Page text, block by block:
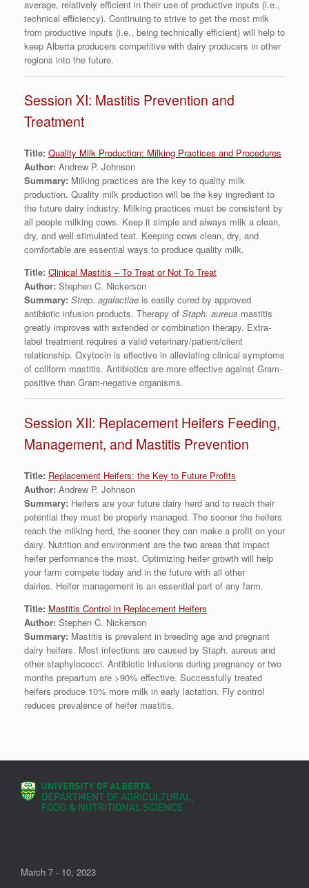
average, relatively efficient in their use of productive inputs (i.e.,
technical efficiency). Continuing to strive to get the most milk
from productive inputs (i.e., being technically efficient) will help to
keep Alberta producers competitive with dairy producers in other
regions into the future.
Session XI: Mastitis Prevention and
Treatment
Title: Quality Milk Production: Milking Practices and Procedures
Author: Andrew P. Johnson
Summary: Milking practices are the key to quality milk
production. Quality milk production will be the key ingredient to
the future dairy industry. Milking practices must be consistent by
all people milking cows. Keep it simple and always milk a clean,
dry, and well stimulated teat. Keeping cows clean, dry, and
comfortable are essential ways to produce quality milk.
Title: Clinical Mastitis – To Treat or Not To Treat
Author: Stephen C. Nickerson
Summary: Strep. agalactiae is easily cured by approved
antibiotic infusion products. Therapy of Staph. aureus mastitis
greatly improves with extended or combination therapy. Extra-
label treatment requires a valid veterinary/patient/client
relationship. Oxytocin is effective in alleviating clinical symptoms
of coliform mastitis. Antibiotics are more effective against Gram-
positive than Gram-negative organisms.
Session XII: Replacement Heifers Feeding,
Management, and Mastitis Prevention
Title: Replacement Heifers: the Key to Future Profits
Author: Andrew P. Johnson
Summary: Heifers are your future dairy herd and to reach their
potential they must be properly managed. The sooner the heifers
reach the milking herd, the sooner they can make a profit on your
dairy. Nutrition and environment are the two areas that impact
heifer performance the most. Optimizing heifer growth will help
your farm compete today and in the future with all other
dairies. Heifer management is an essential part of any farm.
Title: Mastitis Control in Replacement Heifers
Author: Stephen C. Nickerson
Summary: Mastitis is prevalent in breeding age and pregnant
dairy heifers. Most infections are caused by Staph. aureus and
other staphylococci. Antibiotic infusions during pregnancy or two
months prepartum are >90% effective. Successfully treated
heifers produce 10% more milk in early lactation. Fly control
reduces prevalence of heifer mastitis.
March 7 - 10, 2023